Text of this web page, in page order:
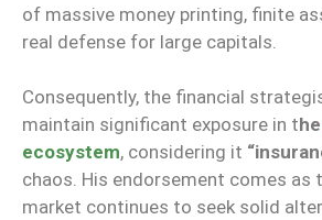
of massive money printing, finite
real defense for large capitals.
Consequently, the financial
maintain significant exposure in the
ecosystem, considering it
chaos. His endorsement comes as
market continues to seek solid